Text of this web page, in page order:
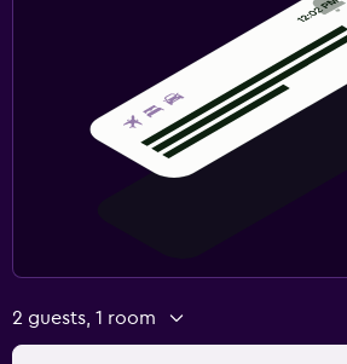
2 guests, 1 room